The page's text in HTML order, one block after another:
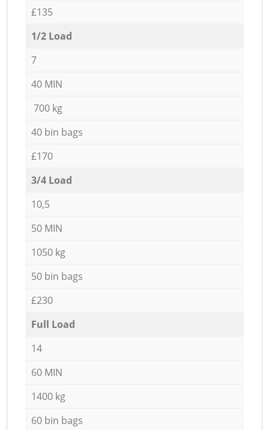
£135
1/2 Load
7
40 MIN
700 kg
40 bin bags
£170
3/4 Load
10,5
50 MIN
1050 kg
50 bin bags
£230
Full Load
14
60 MIN
1400 kg
60 bin bags